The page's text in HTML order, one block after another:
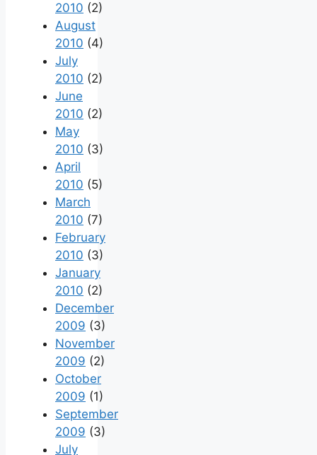
2010 (2)
August
2010 (4)
July
2010 (2)
June
2010 (2)
May
2010 (3)
April
2010 (5)
March
2010 (7)
February
2010 (3)
January
2010 (2)
December
2009 (3)
November
2009 (2)
October
2009 (1)
September
2009 (3)
July